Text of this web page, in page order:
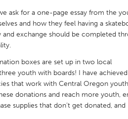
Miami, FL
Oahu, HI
San Francisco, CA
St. Paul, MN
ask for a one-page essay from the
and how they feel having a
and exchange should be completed
boxes are set up in two local
youth with boards! I have
that work with Central Oregon
donations and reach more youth,
supplies that don’t get donated, and